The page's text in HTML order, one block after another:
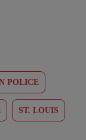
POLICE
ST. LOUIS